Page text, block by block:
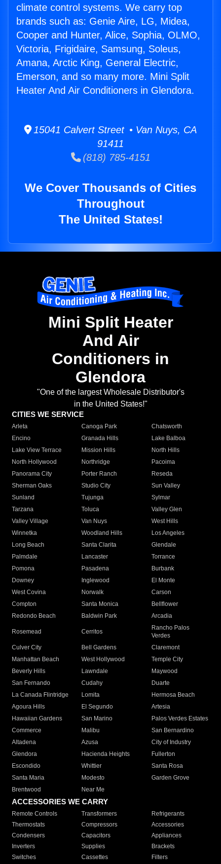
climate control systems. We carry top
brands such as: Genie Aire, LG, Midea,
Cooper and Hunter, Alice, Sophia, OLMO,
Victoria, Frigidaire, Samsung, Soleus,
Amana, Arctic King, General Electric,
Emerson, and so many more. Mini Split
Heater And Air Conditioners in Glendora.
15041 Calvert Street • Van Nuys, CA
91411
(818) 785-4151
We Cover Thousands of Cities
Throughout
The United States!
Mini Split Heater
And Air
Conditioners in
Glendora
"One of the largest Wholesale Distributor's
in the United States!"
CITIES WE SERVICE
Arleta Canoga Park
Chatsworth
Encino
Granada Hills
Lake Balboa
Lake View Terrace
Mission Hills
North Hills
North Hollywood
Northridge
Pacoima
Panorama City
Porter Ranch
Reseda
Sherman Oaks
Studio City
Sun Valley
Sunland
Tujunga
Sylmar
Tarzana
Toluca
Valley Glen
Valley Village
Van Nuys
West Hills
Winnetka
Woodland Hills
Los Angeles
Long Beach
Santa Clarita
Glendale
Palmdale
Lancaster
Torrance
Pomona
Pasadena
Burbank
Downey
Inglewood
El Monte
West Covina
Norwalk
Carson
Compton
Santa Monica
Bellflower
Redondo Beach
Baldwin Park Arcadia
Rosemead Cerritos
Rancho Palos
Verdes
Culver City
Bell Gardens
Claremont
Manhattan Beach
West Hollywood
Temple City
Beverly Hills
Lawndale
Maywood
San Fernando
Cudahy
Duarte
La Canada Flintridge
Lomita
Hermosa Beach
Agoura Hills
El Segundo
Artesia
Hawaiian Gardens
San Marino
Palos Verdes Estates
Commerce
Malibu
San Bernardino
Altadena
Azusa
City of Industry
Glendora
Hacienda Heights
Fullerton
Escondido
Whittier
Santa Rosa
Santa Maria
Modesto
Garden Grove
Brentwood
Near Me
ACCESSORIES WE CARRY
Remote Controls Transformers
Refrigerants
Thermostats
Compressors
Accessories
Condensers
Capacitors
Appliances
Inverters
Supplies
Brackets
Switches
Cassettes Filters